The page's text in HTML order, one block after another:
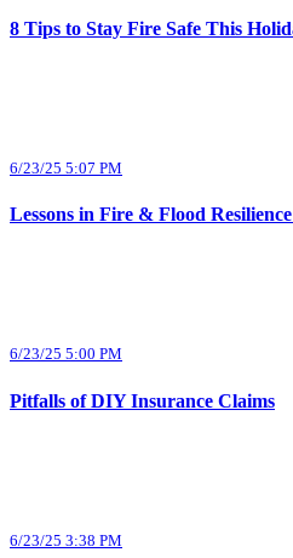
8 Tips to Stay Fire Safe This
6/23/25 5:07 PM
Lessons in Fire & Flood
6/23/25 5:00 PM
Pitfalls of DIY Insurance Claims
6/23/25 3:38 PM